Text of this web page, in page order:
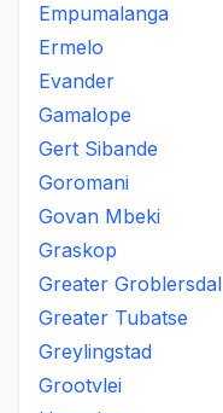
Empumalanga
Ermelo
Evander
Gamalope
Gert Sibande
Goromani
Govan Mbeki
Graskop
Greater Groblersdal
Greater Tubatse
Greylingstad
Grootvlei